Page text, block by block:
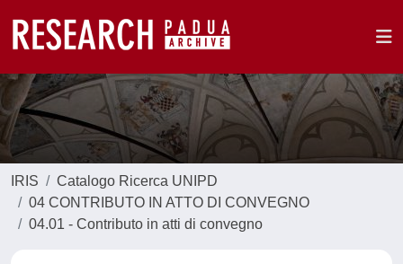
IRIS
Catalogo Ricerca UNIPD
04 CONTRIBUTO IN ATTO DI CONVEGNO
04.01 - Contributo in atti di convegno